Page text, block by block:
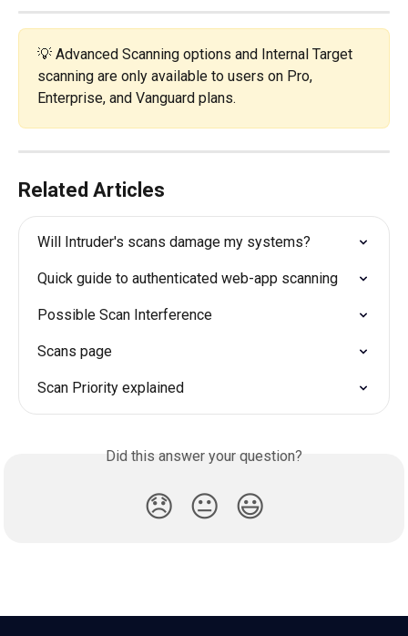
💡 Advanced Scanning options and Internal Target
scanning are only available to users on Pro,
Enterprise, and Vanguard plans.
Related Articles
Will Intruder's scans damage my systems?
Quick guide to authenticated web-app scanning
Possible Scan Interference
Scans page
Scan Priority explained
Did this answer your question?
😞 😐 😃